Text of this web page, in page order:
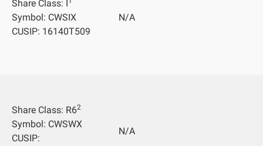
Share Class: I
Symbol: CWSIX
CUSIP: 16140T509
N/A
Share Class: R62
Symbol: CWSWX
CUSIP:
N/A